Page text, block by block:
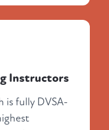
Instructors
is fully DVSA-